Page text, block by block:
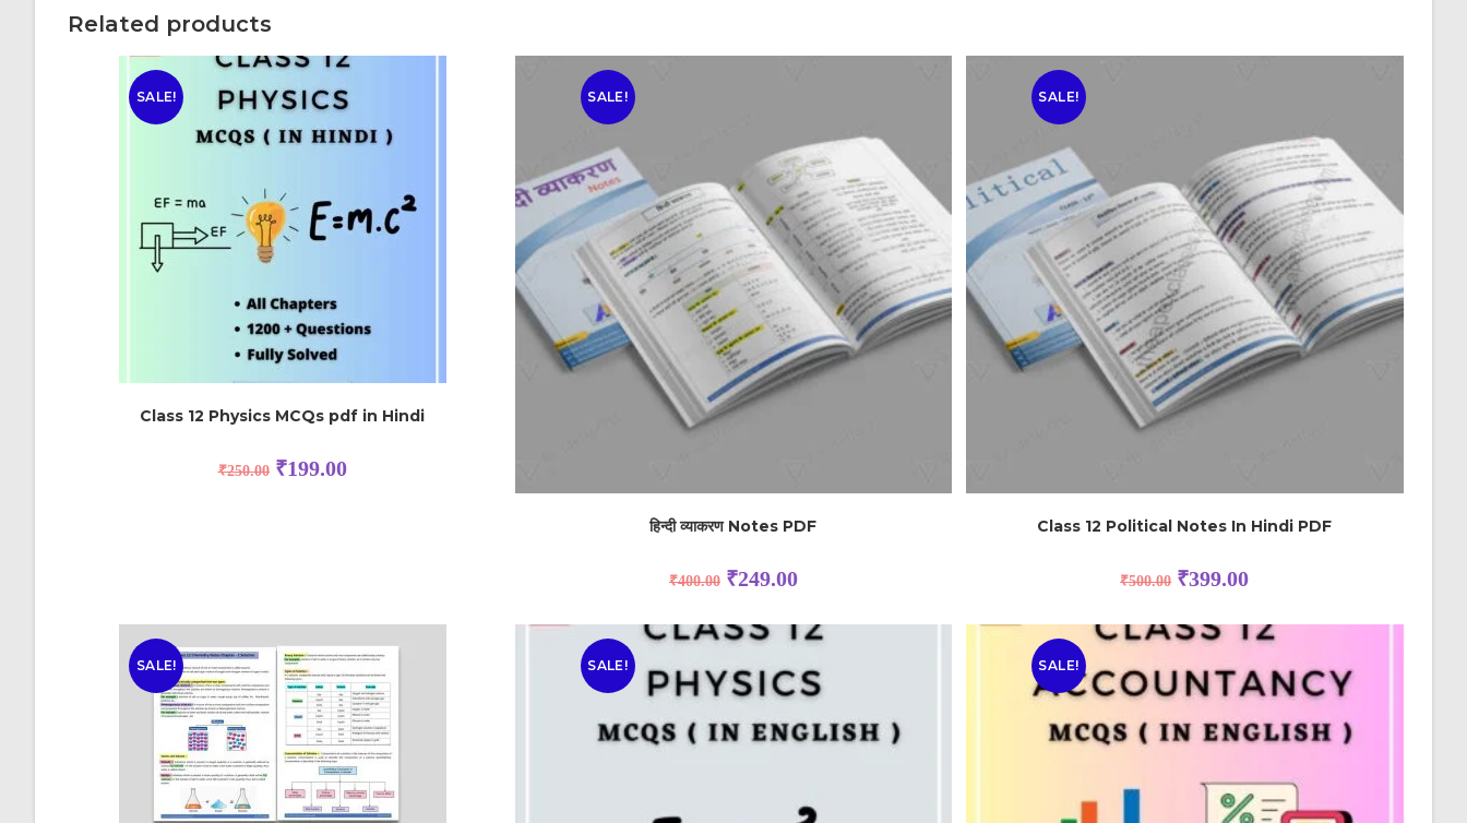
Related products
SALE!
Class 12 Physics MCQs pdf in Hindi
₹250.00 ₹199.00
SALE!
हिन्दी व्याकरण Notes PDF
₹400.00 ₹249.00
SALE!
Class 12 Political Notes In Hindi PDF
₹500.00 ₹399.00
SALE! SALE! SALE!